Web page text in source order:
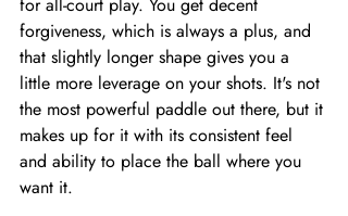
forgiveness, which is always a plus, and
that slightly longer shape gives you a
little more leverage on your shots. It's not
the most powerful paddle out there, but it
makes up for it with its consistent feel
and ability to place the ball where you
want it.